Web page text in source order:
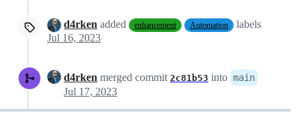
d4rken added enhancement Automation
labels
Jul 16, 2023
d4rken merged commit 2c81b53 into main
Jul 17, 2023